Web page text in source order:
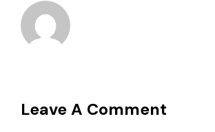
Leave A Comment